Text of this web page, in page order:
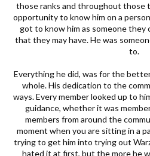
those ranks and throughout those
opportunity to know him on a
got to know him as someone they
that they may have. He was
to.
Everything he did, was for the
whole. His dedication to the
ways. Every member looked up to
guidance, whether it was
members from around the
moment when you are sitting in a
trying to get him into trying out
hated it at first, but the more he